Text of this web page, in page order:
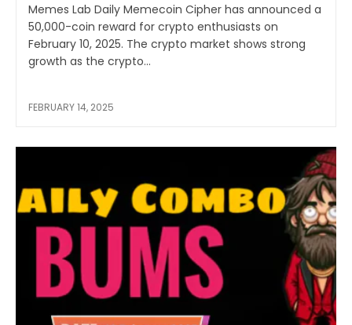
Memes Lab Daily Memecoin Cipher has announced a
50,000-coin reward for crypto enthusiasts on
February 10, 2025. The crypto market shows strong
growth as the crypto...
FEBRUARY 14, 2025